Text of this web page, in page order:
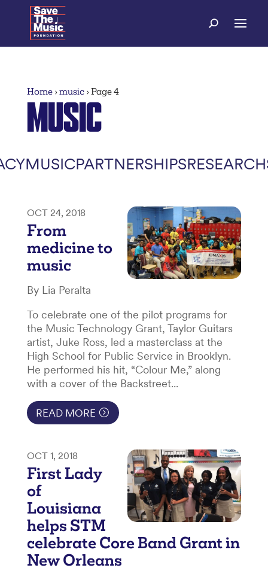
Home› music› Page 4
MUSIC
MUSICPARTNERSHIPSRESEARCH
OCT 24, 2018
From
medicine to
music
By Lia Peralta
To celebrate one of the pilot programs for
the Music Technology Grant, Taylor Guitars
artist, Juke Ross, led a masterclass at the
High School for Public Service in Brooklyn.
He performed his hit, “Colour Me,” along
with a cover of the Backstreet...
READ MORE
OCT 1, 2018
First Lady
of
Louisiana
helps STM
celebrate Core Band Grant in
New Orleans